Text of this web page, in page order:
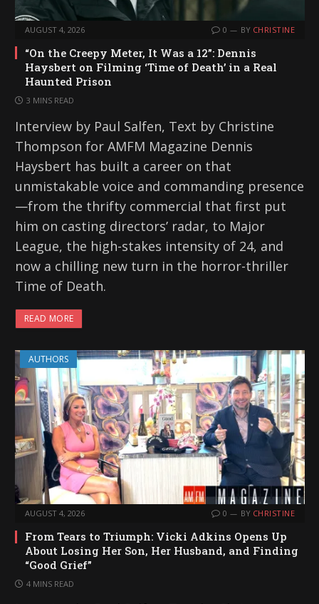
AUGUST 4, 2026 0 BY CHRISTINE
“On the Creepy Meter, It Was a 12”: Dennis
Haysbert on Filming ‘Time of Death’ in a Real
Haunted Prison
3 MINS READ
Interview by Paul Salfen, Text by Christine
Thompson for AMFM Magazine Dennis
Haysbert has built a career on that
unmistakable voice and commanding presence
—from the thrifty commercial that first put
him on casting directors’ radar, to Major
League, the high-stakes intensity of 24, and
now a chilling new turn in the horror-thriller
Time of Death.
READ MORE
AUTHORS
AUGUST 4, 2026 0 BY CHRISTINE
From Tears to Triumph: Vicki Adkins Opens Up
About Losing Her Son, Her Husband, and Finding
“Good Grief”
4 MINS READ